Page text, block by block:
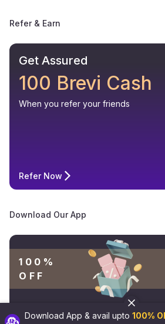
Refer & Earn
Get Assured
100 Brevi Cash
When you refer your friends
Refer Now
Download Our App
100%
OFF
Download App & avail upto 100%